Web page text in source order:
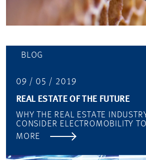
BLOG
09 / 05 / 2019
REAL ESTATE OF THE FUTURE
WHY THE REAL ESTATE
CONSIDER ELECTROMOBILITY
MORE